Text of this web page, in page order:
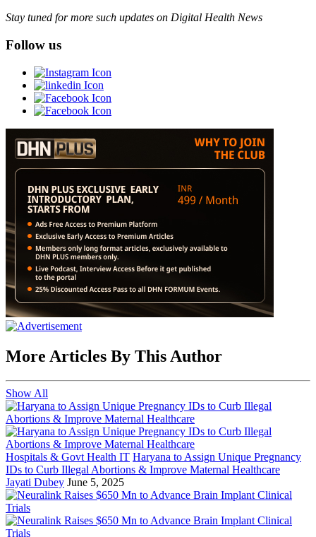
Stay tuned for more such updates on Digital Health News
Follow us
More Articles By This Author
Show All
Hospitals & Govt Health IT Haryana to Assign Unique Pregnancy
IDs to Curb Illegal Abortions & Improve Maternal Healthcare
Jayati Dubey June 5, 2025